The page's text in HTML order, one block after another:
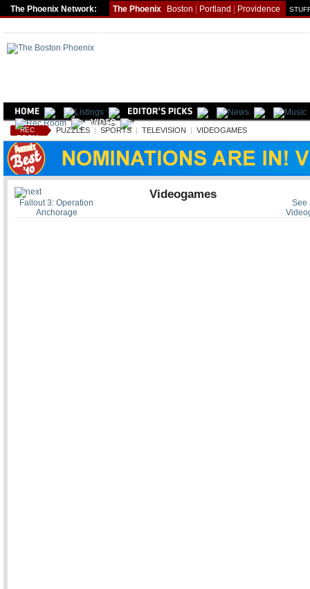
The Phoenix Network: The Phoenix Boston Portland Providence
REC
ROOM
PUZZLES | SPORTS | TELEVISION | VIDEOGAMES
See
Fallout 3: Operation
Anchorage
Videogames